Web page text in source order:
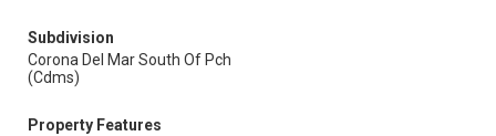
Subdivision
Corona Del Mar South Of Pch
(Cdms)
Property Features